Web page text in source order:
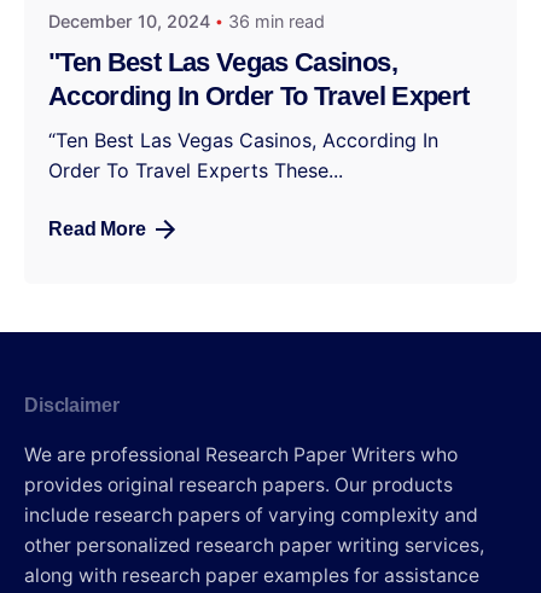
December 10, 2024 36 min read
"Ten Best Las Vegas Casinos,
According In Order To Travel Expert
“Ten Best Las Vegas Casinos, According In
Order To Travel Experts These...
Read More
Disclaimer
We are professional Research Paper Writers who
provides original research papers. Our products
include research papers of varying complexity and
other personalized research paper writing services,
along with research paper examples for assistance